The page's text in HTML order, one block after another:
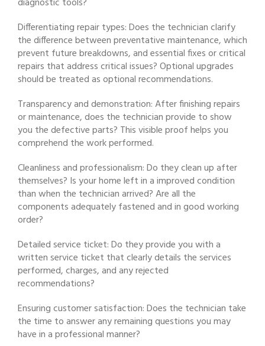
Differentiating repair types: Does the technician clarify
the difference between preventative maintenance, which
prevent future breakdowns, and essential fixes or critical
repairs that address critical issues? Optional upgrades
should be treated as optional recommendations.
Transparency and demonstration: After finishing repairs
or maintenance, does the technician provide to show
you the defective parts? This visible proof helps you
comprehend the work performed.
Cleanliness and professionalism: Do they clean up after
themselves? Is your home left in a improved condition
than when the technician arrived? Are all the
components adequately fastened and in good working
order?
Detailed service ticket: Do they provide you with a
written service ticket that clearly details the services
performed, charges, and any rejected
recommendations?
Ensuring customer satisfaction: Does the technician take
the time to answer any remaining questions you may
have in a professional manner?